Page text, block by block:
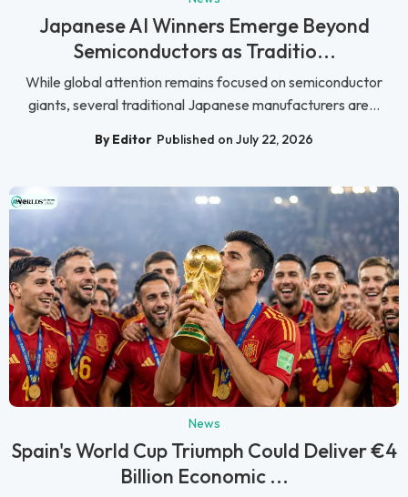
Japanese AI Winners Emerge Beyond
Semiconductors as Traditio...
While global attention remains focused on semiconductor
giants, several traditional Japanese manufacturers are...
By Editor Published on July 22, 2026
News
Spain's World Cup Triumph Could Deliver €4
Billion Economic ...